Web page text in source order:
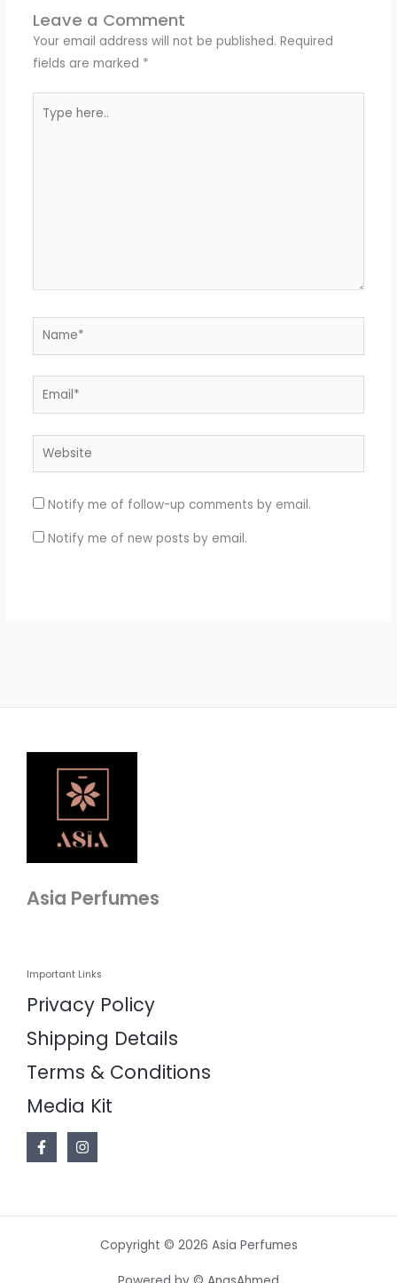
Leave a Comment
Your email address will not be published. Required
fields are marked *
here..
Name*
Email*
Website
Notify me of follow-up comments by email.
Notify me of new posts by email.
Asia Perfumes
Important Links
Privacy Policy
Shipping Details
Terms & Conditions
Media Kit
Copyright © 2026 Asia Perfumes